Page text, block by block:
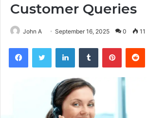
Customer Queries
John A September 16, 2025 0 11
FacebookTwitter LinkedInTumblr Pinterest